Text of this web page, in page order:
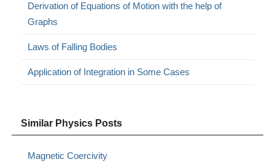
Derivation of Equations of Motion with the help of
Graphs
Laws of Falling Bodies
Application of Integration in Some Cases
Similar Physics Posts
Magnetic Coercivity